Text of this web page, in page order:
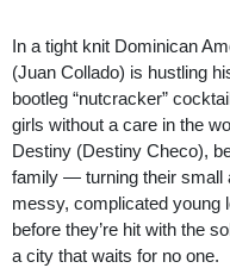
In a tight knit Dominican
(Juan Collado) is hustling
bootleg “nutcracker”
girls without a care in the
Destiny (Destiny Checo),
family — turning their small
messy, complicated young
before they’re hit with the
a city that waits for no one.